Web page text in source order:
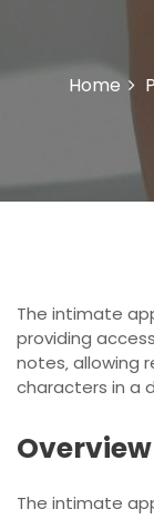
Home
The intimate
providing
notes‚ allowing
characters in a
The intimate